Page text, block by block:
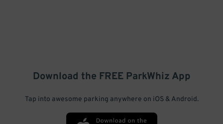
Download the FREE ParkWhiz App
Tap into awesome parking anywhere on iOS & Android.